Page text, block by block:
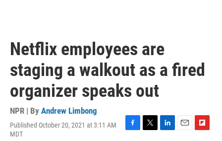
Netflix employees are
staging a walkout as a fired
organizer speaks out
NPR | By Andrew Limbong
Published October 20, 2021 at 3:11 AM
MDT
F
T
L
E
F